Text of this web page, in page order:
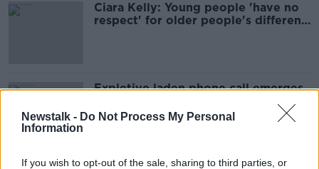
Newstalk - Do Not Process My Personal
Information
If you wish to opt-out of the sale, sharing to third parties, or
Ciara Kelly: Young people 'have no
respect' for older people's different
Expletive laden phone call emerges